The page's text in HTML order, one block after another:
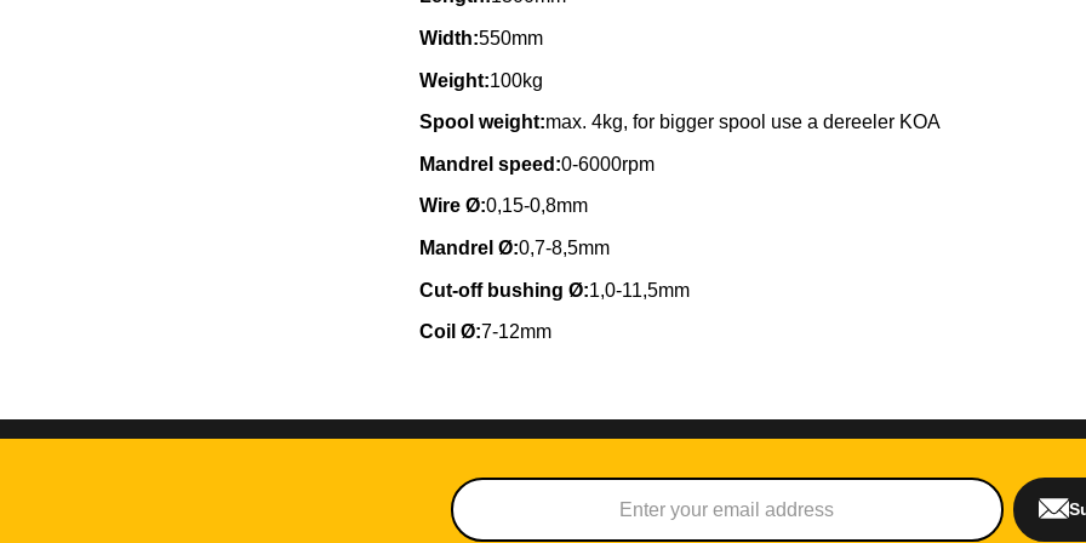
Width:550mm
Weight:100kg
Spool weight:max. 4kg, for bigger spool use a dereeler KOA
Mandrel speed:0-6000rpm
Wire Ø:0,15-0,8mm
Mandrel Ø:0,7-8,5mm
Cut-off bushing Ø:1,0-11,5mm
Coil Ø:7-12mm